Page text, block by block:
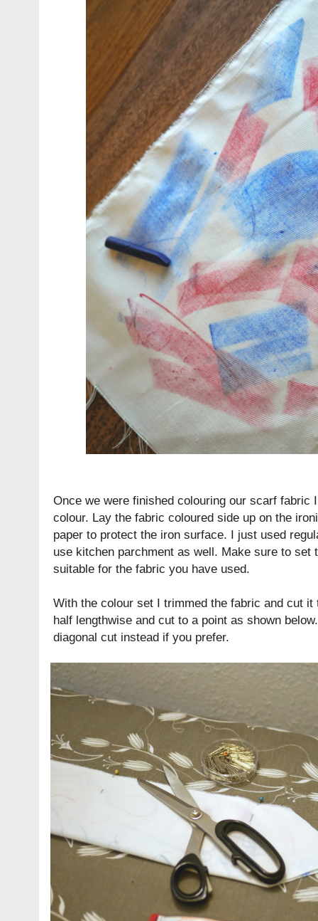
Once we were finished colouring our scarf fabric
colour. Lay the fabric coloured side up on the
paper to protect the iron surface. I just used
use kitchen parchment as well. Make sure to set
suitable for the fabric you have used.
With the colour set I trimmed the fabric and cut it
half lengthwise and cut to a point as shown
diagonal cut instead if you prefer.